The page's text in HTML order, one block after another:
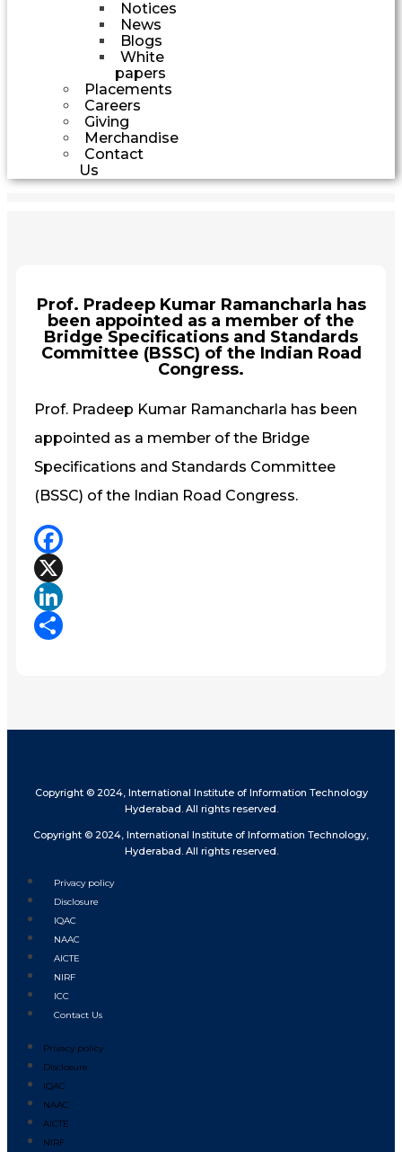
Notices
News
Blogs
White
papers
Placements
Careers
Giving
Merchandise
Contact
Us
Prof. Pradeep Kumar Ramancharla has
been appointed as a member of the
Bridge Specifications and Standards
Committee (BSSC) of the Indian Road
Congress.
Prof. Pradeep Kumar Ramancharla has been
appointed as a member of the Bridge
Specifications and Standards Committee
(BSSC) of the Indian Road Congress.
Facebook
X
LinkedIn
Copyright © 2024, International Institute of Information Technology
Hyderabad. All rights reserved.
Copyright © 2024, International Institute of Information Technology,
Hyderabad. All rights reserved.
Privacy policy
Disclosure
IQAC
NAAC
AICTE
NIRF
ICC
Contact Us
Privacy policy
Disclosure
IQAC
NAAC
AICTE
NIRF